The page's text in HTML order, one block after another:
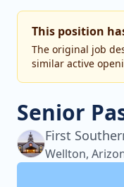
This position
The original job
similar active
Senior
First
Wellton,